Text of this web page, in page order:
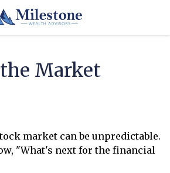
Market
market can be unpredictable.
"What's next for the financial